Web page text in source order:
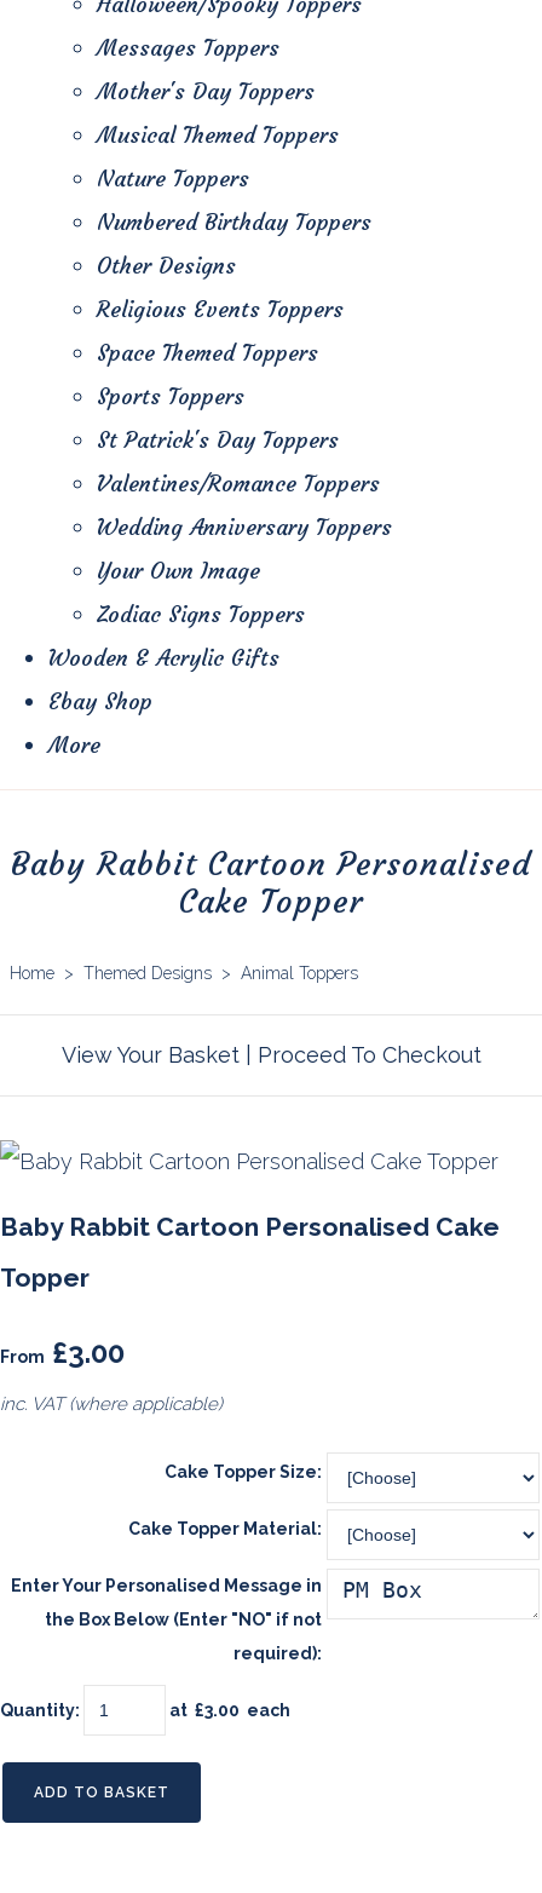
Messages Toppers
Mother's Day Toppers
Musical Themed Toppers
Nature Toppers
Numbered Birthday Toppers
Other Designs
Religious Events Toppers
Space Themed Toppers
Sports Toppers
St Patrick's Day Toppers
Valentines/Romance Toppers
Wedding Anniversary Toppers
Your Own Image
Zodiac Signs Toppers
Wooden & Acrylic Gifts
Ebay Shop
More
Baby Rabbit Cartoon Personalised
Cake Topper
Home > Themed Designs > Animal Toppers
View Your Basket| Proceed To Checkout
Baby Rabbit Cartoon Personalised Cake
Topper
From £3.00
inc. VAT (where applicable)
Cake Topper Size:
Cake Topper Material:
Enter Your Personalised Message in
the Box Below (Enter "NO" if not
required):
Quantity: at £3.00 each
ADD TO BASKET